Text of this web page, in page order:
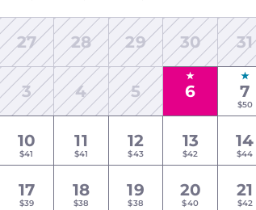
27 28 29 30 31
3 4 5 6 7
$50
10
$41
11
$41
12
$43
13
$42
14
$44
17
$39
18
$38
19
$38
20
$40
21
$42